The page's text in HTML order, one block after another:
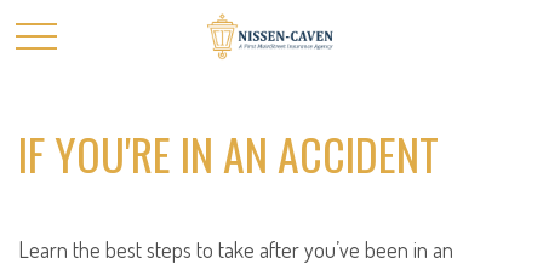
IF YOU'RE IN AN ACCIDENT
Learn the best steps to take after you’ve been in an